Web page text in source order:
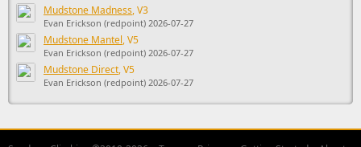
Mudstone Madness, V3
Evan Erickson (redpoint) 2026-07-27
Mudstone Mantel, V5
Evan Erickson (redpoint) 2026-07-27
Mudstone Direct, V5
Evan Erickson (redpoint) 2026-07-27